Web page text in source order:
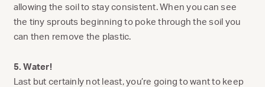
allowing the soil to stay consistent. When you can see
the tiny sprouts beginning to poke through the soil you
can then remove the plastic.
5. Water!
Last but certainly not least, you’re going to want to keep